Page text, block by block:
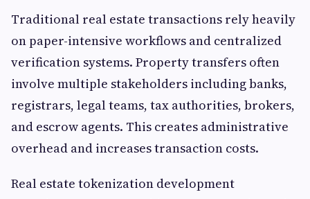
Traditional real estate transactions rely heavily
on paper-intensive workflows and centralized
verification systems. Property transfers often
involve multiple stakeholders including banks,
registrars, legal teams, tax authorities, brokers,
and escrow agents. This creates administrative
overhead and increases transaction costs.
Real estate tokenization development